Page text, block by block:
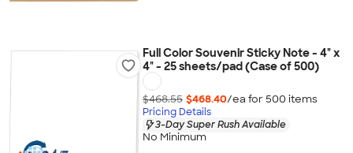
Full Color Souvenir Sticky Note - 4" x
4" - 25 sheets/pad (Case of 500)
$468.55 $468.40/ea for 500 items
Pricing Details
3-Day Super Rush Available
No Minimum